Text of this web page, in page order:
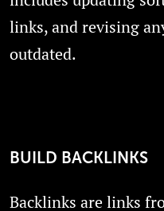
links, and revising
outdated.
BUILD BACKLINKS
Backlinks are links